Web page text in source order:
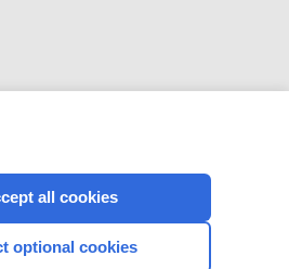
US
all cookies
optional cookies